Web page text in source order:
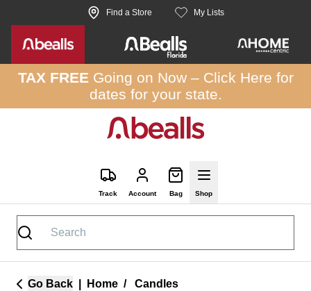
Skip to site content Find a Store My Lists
TAX FREEGoing on Now – Click Here for
dates for your state.
Track Account Bag Shop
Go Back Home / Candles